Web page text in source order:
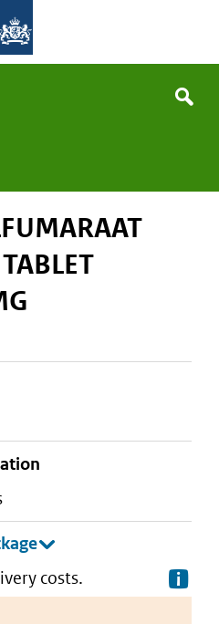
Search
costs.